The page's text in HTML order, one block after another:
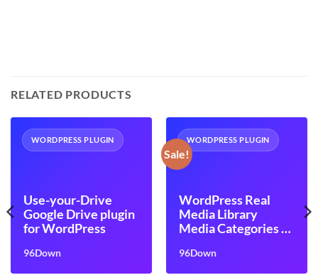
RELATED PRODUCTS
WORDPRESS PLUGIN
Use-your-Drive
Google Drive plugin
for WordPress
96Down
Sale!
WORDPRESS PLUGIN
WordPress Real
Media Library
Media Categories /
Manager
96Down